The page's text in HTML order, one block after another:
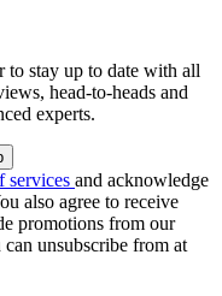
to stay up to date with all
head-to-heads and
experts.
services and acknowledge
also agree to receive
promotions from our
unsubscribe from at